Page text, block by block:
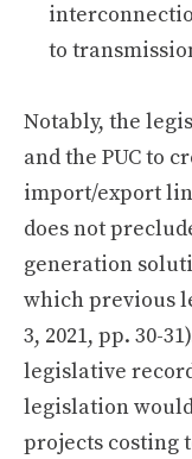
to
Notably, the
and the PUC to
import/export
does not
generation
which previous
3, 2021, pp. 30-
legislative
legislation
projects costing